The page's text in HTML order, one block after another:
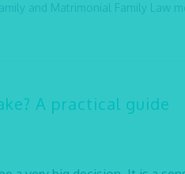
and Matrimonial Family Law
A practical guide